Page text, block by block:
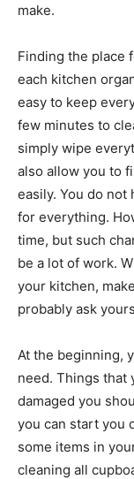
make.
Finding the place
each kitchen
easy to keep
few minutes to
simply wipe
also allow you to
easily. You do
for everything.
time, but such
be a lot of work.
your kitchen,
probably ask
At the beginning,
need. Things that
damaged you
you can start you
some items in
cleaning all